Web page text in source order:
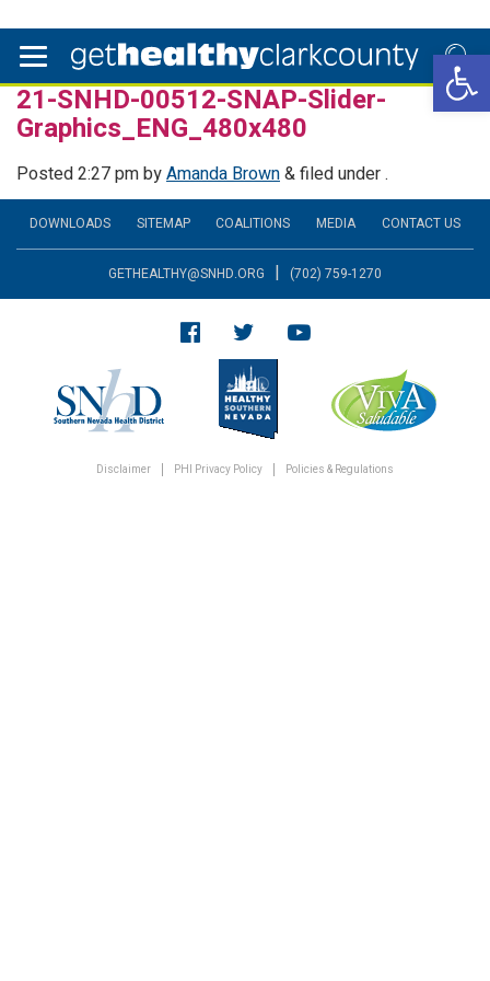
21-SNHD-00512-SNAP-Slider-
Graphics_ENG_480x480
Posted2:27 pmbyAmanda Brown&filed under .
DOWNLOADS SITEMAP COALITIONS MEDIA CONTACT US
GETHEALTHY@SNHD.ORG | (702) 759-1270
Disclaimer PHI Privacy Policy Policies & Regulations